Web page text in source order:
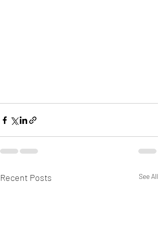
Recent Posts See All